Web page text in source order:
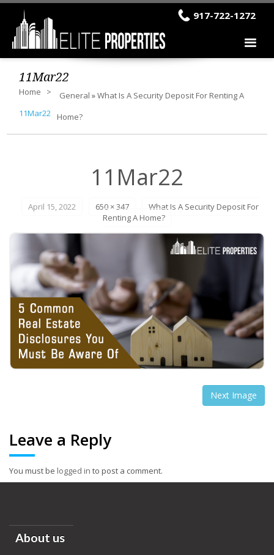
917-722-1272
11Mar22
Home General »What Is A Security Deposit For Renting A
Home?
11Mar22
11Mar22
April 15, 2022 650 × 347
What Is A Security Deposit For
Renting A Home?
Next Image
Leave a Reply
You must be logged in to post a comment.
About us